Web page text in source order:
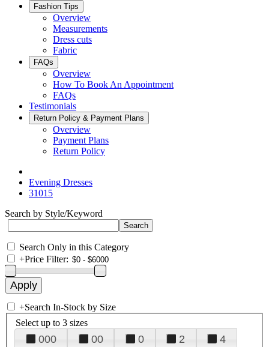
Fashion Tips
Overview
Measurements
Dress cuts
Fabric
FAQs
Overview
How To Book An Appointment
FAQs
Testimonials
Return Policy & Payment Plans
Overview
Payment Plans
Return Policy
Evening Dresses
31015
Search by Style/Keyword
Search Only in this Category
+Price Filter:
+Search In-Stock by Size
Select up to 3 sizes
000 00 0 2
4